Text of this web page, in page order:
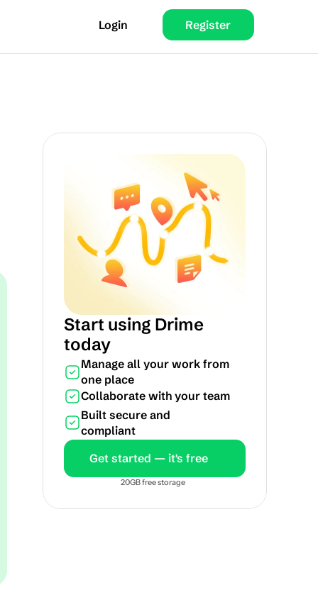
Start using Drime
today
Manage all your work from
one place
Collaborate with your team
Built secure and
compliant
Get started — it's free
20GB free storage
Login Register